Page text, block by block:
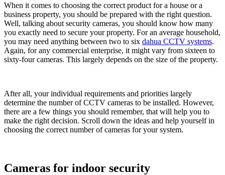
When it comes to choosing the correct product for a house or a
business property, you should be prepared with the right question.
Well, talking about security cameras, you should know how many
you exactly need to secure your property. For an average household,
you may need anything between two to six dahua CCTV systems.
Again, for any commercial enterprise, it might vary from sixteen to
sixty-four cameras. This largely depends on the size of the property.
After all, your individual requirements and priorities largely
determine the number of CCTV cameras to be installed. However,
there are a few things you should remember, that will help you to
make the right decision. Scroll down the ideas and help yourself in
choosing the correct number of cameras for your system.
Cameras for indoor security